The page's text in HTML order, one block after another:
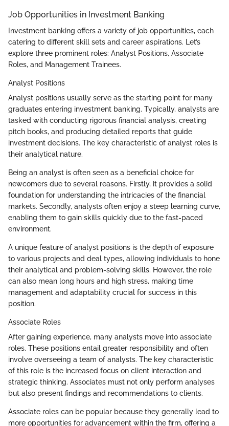
Job Opportunities in Investment Banking
Investment banking offers a variety of job opportunities, each
catering to different skill sets and career aspirations. Let’s
explore three prominent roles: Analyst Positions, Associate
Roles, and Management Trainees.
Analyst Positions
Analyst positions usually serve as the starting point for many
graduates entering investment banking. Typically, analysts are
tasked with conducting rigorous financial analysis, creating
pitch books, and producing detailed reports that guide
investment decisions. The key characteristic of analyst roles is
their analytical nature.
Being an analyst is often seen as a beneficial choice for
newcomers due to several reasons. Firstly, it provides a solid
foundation for understanding the intricacies of the financial
markets. Secondly, analysts often enjoy a steep learning curve,
enabling them to gain skills quickly due to the fast-paced
environment.
A unique feature of analyst positions is the depth of exposure
to various projects and deal types, allowing individuals to hone
their analytical and problem-solving skills. However, the role
can also mean long hours and high stress, making time
management and adaptability crucial for success in this
position.
Associate Roles
After gaining experience, many analysts move into associate
roles. These positions entail greater responsibility and often
involve overseeing a team of analysts. The key characteristic
of this role is the increased focus on client interaction and
strategic thinking. Associates must not only perform analyses
but also present findings and recommendations to clients.
Associate roles can be popular because they generally lead to
more opportunities for advancement within the firm, offering a